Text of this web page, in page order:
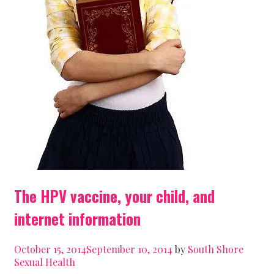
The HPV vaccine, your child, and
internet information
October 15, 2014September 10, 2014 by South Shore
Sexual Health